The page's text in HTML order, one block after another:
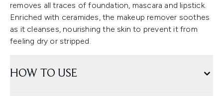
removes all traces of foundation, mascara and lipstick.
Enriched with ceramides, the makeup remover soothes
as it cleanses, nourishing the skin to prevent it from
feeling dry or stripped.
HOW TO USE